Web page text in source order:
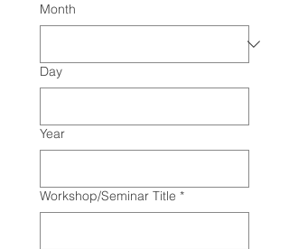
Month
Day
Year
Workshop/Seminar Title *